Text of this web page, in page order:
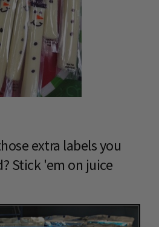
extra labels you
Stick 'em on juice